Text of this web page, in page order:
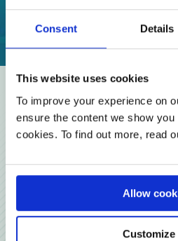
Consent Details
This website uses cookies
To improve your experience on
ensure the content we show
cookies. To find out more, read
Allow
Customize